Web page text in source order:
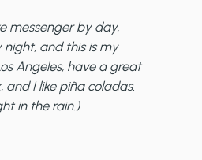
messenger by day,
and this is my
Angeles, have a great
I like piña coladas.
in the rain.)